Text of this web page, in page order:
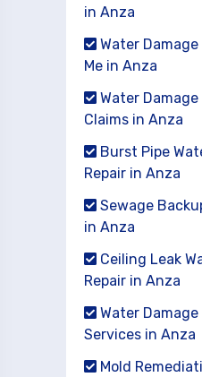
in Anza
Water
Me in Anza
Water
Claims in Anza
Burst Pipe
Repair in Anza
Sewage
in Anza
Ceiling Leak
Repair in Anza
Water
Services in Anza
Mold